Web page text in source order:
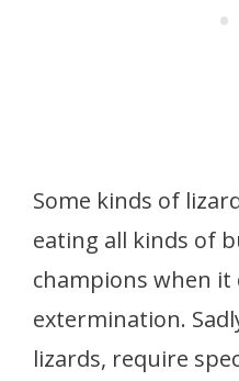
Some kinds of
eating all kinds of
champions when it
extermination.
lizards, require